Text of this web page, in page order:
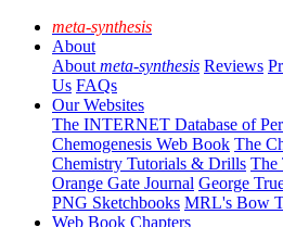
meta-synthesis
About
About meta-synthesis Reviews
Us FAQs
Our Websites
The INTERNET Database of
Chemogenesis Web Book The
Chemistry Tutorials & Drills The
Orange Gate Journal George
PNG Sketchbooks MRL's Bow
Web Book Chapters